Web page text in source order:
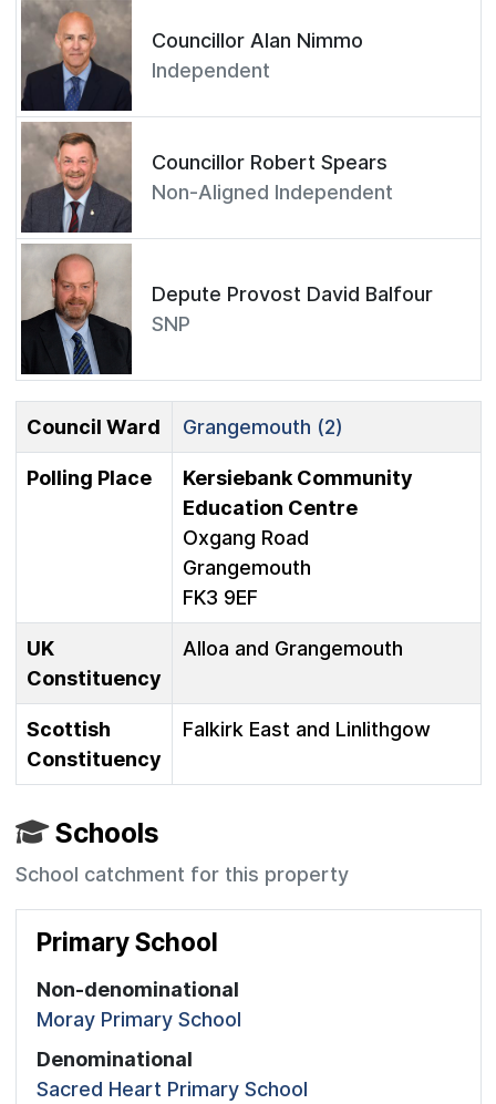
Councillor Alan Nimmo
Independent
Councillor Robert Spears
Non-Aligned Independent
Depute Provost David Balfour
SNP
Council Ward Grangemouth (2)
Polling Place
Kersiebank Community
Education Centre
Oxgang Road
Grangemouth
FK3 9EF
UK
Constituency
Alloa and Grangemouth
Scottish
Constituency
Falkirk East and Linlithgow
Schools
School catchment for this property
Primary School
Non-denominational
Moray Primary School
Denominational
Sacred Heart Primary School